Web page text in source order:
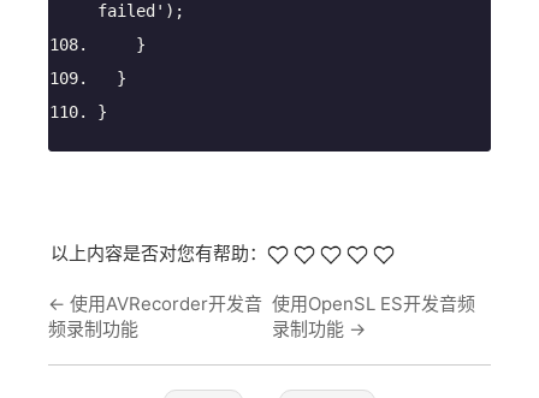
failed' );
    }
  }
}
以上内容是否对您有帮助：
← 使用AVRecorder开发音
频录制功能
使用OpenSL ES开发音频
录制功能 →